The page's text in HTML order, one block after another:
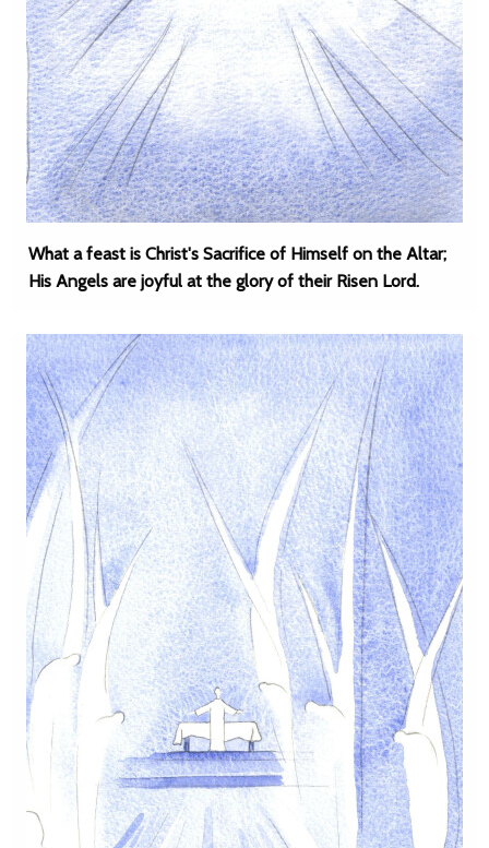
What a feast is Christ's Sacrifice of Himself on the Altar;
His Angels are joyful at the glory of their Risen Lord.